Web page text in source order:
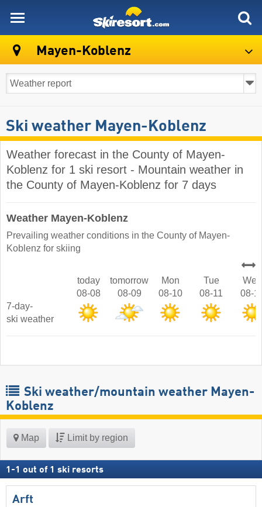
Mayen-Koblenz
Ski weather Mayen-Koblenz
Weather forecast in the County of Mayen-
Koblenz for 1 ski resort - Mountain weather in
the County of Mayen-Koblenz for 7 days
Weather Mayen-Koblenz
Prevailing weather conditions in the County of Mayen-
Koblenz for skiing
today
08-08
tomorrow
08-09
Mon
08-10
Tue
08-11
Wed
08-
7-day-
ski weather
Ski weather/mountain weather Mayen-
Koblenz
Map Limit by region
1 -1 out of 1 ski resorts
Arft